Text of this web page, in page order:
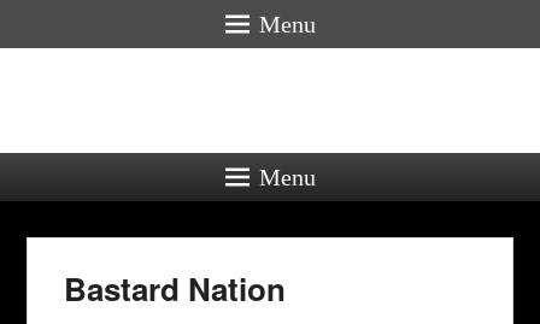
Menu
Menu
Bastard Nation